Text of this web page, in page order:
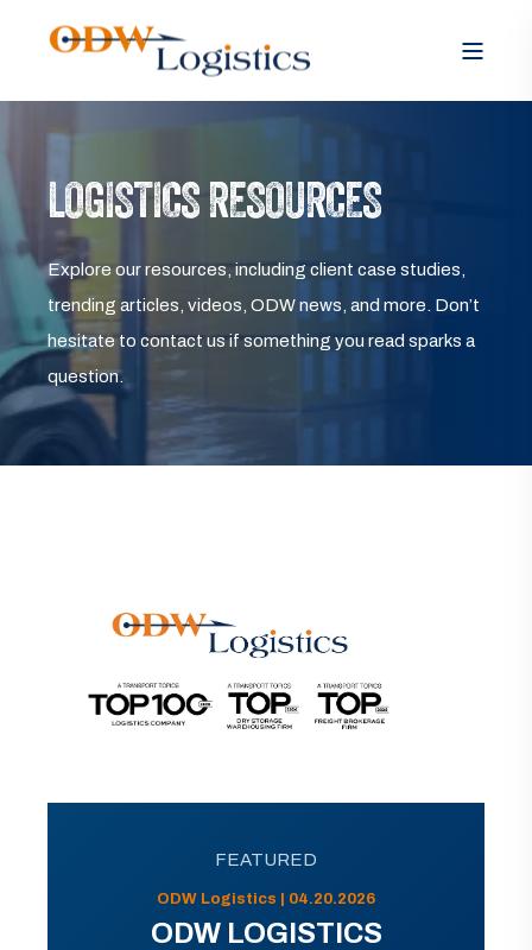
LOGISTICS RESOURCES
Explore our resources, including client case studies,
trending articles, videos, ODW news, and more. Don’t
hesitate to contact us if something you read sparks a
question.
FEATURED
ODW Logistics | 04.20.2026
ODW LOGISTICS